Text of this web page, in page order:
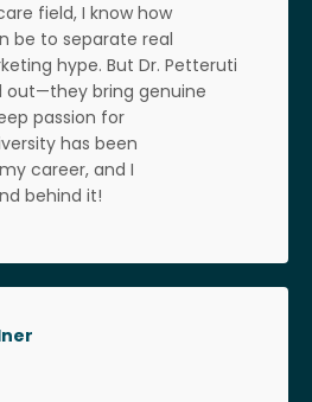
field, I know how
be to separate real
hype. But Dr. Petteruti
out—they bring genuine
passion for
has been
career, and I
behind it!